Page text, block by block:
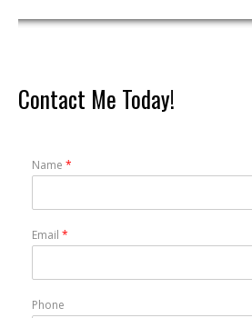
Contact Me Today!
Name *
Email *
Phone